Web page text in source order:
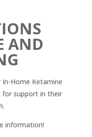
AND
Home Ketamine
support in their
information!